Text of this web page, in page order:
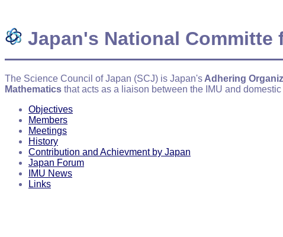
Japan's National Committe
The Science Council of Japan (SCJ) is Japan's Adhering
Mathematics that acts as a liaison between the IMU and
Objectives
Members
Meetings
History
Contribution and Achievment by Japan
Japan Forum
IMU News
Links